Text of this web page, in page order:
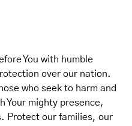
You with humble
over our nation.
who seek to harm and
Your mighty presence,
Protect our families, our